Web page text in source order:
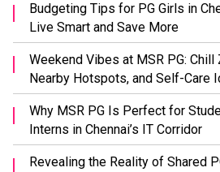
Budgeting Tips for PG Girls in
Live Smart and Save More
Weekend Vibes at MSR PG: Chill
Nearby Hotspots, and Self-Care
Why MSR PG Is Perfect for
Interns in Chennai’s IT Corridor
Revealing the Reality of Shared